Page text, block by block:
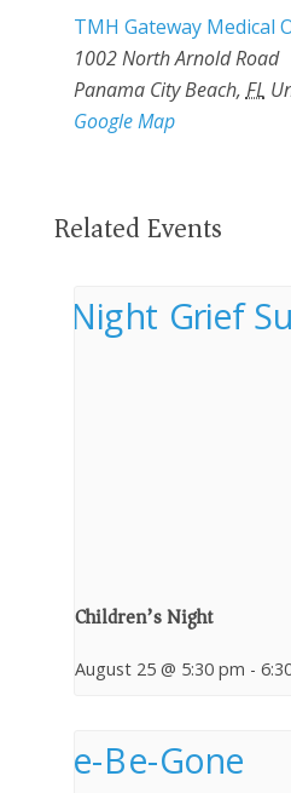
TMH Gateway Medical
1002 North Arnold Road
Panama City Beach, FL
Google Map
Related Events
Children’s Night
August 25 @ 5:30 pm -